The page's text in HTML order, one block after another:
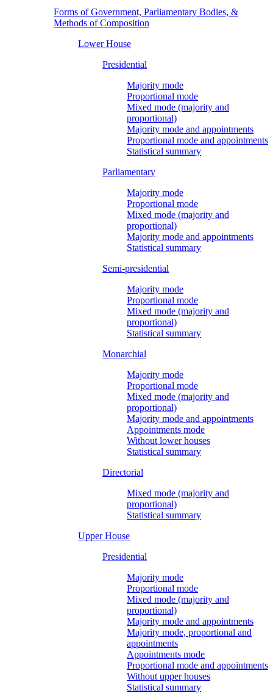
Forms of Government, Parliamentary Bodies, &
Methods of Composition
Lower House
Presidential
Majority mode
Proportional mode
Mixed mode (majority and
proportional)
Majority mode and appointments
Proportional mode and appointments
Statistical summary
Parliamentary
Majority mode
Proportional mode
Mixed mode (majority and
proportional)
Majority mode and appointments
Statistical summary
Semi-presidential
Majority mode
Proportional mode
Mixed mode (majority and
proportional)
Statistical summary
Monarchial
Majority mode
Proportional mode
Mixed mode (majority and
proportional)
Majority mode and appointments
Appointments mode
Without lower houses
Statistical summary
Directorial
Mixed mode (majority and
proportional)
Statistical summary
Upper House
Presidential
Majority mode
Proportional mode
Mixed mode (majority and
proportional)
Majority mode and appointments
Majority mode, proportional and
appointments
Appointments mode
Proportional mode and appointments
Without upper houses
Statistical summary